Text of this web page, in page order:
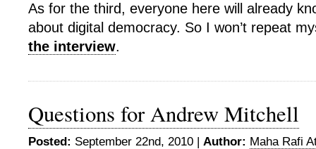
As for the third, everyone here will already
about digital democracy. So I won’t repeat
the interview.
Questions for Andrew Mitchell
Posted: September 22nd, 2010 | Author: Maha Rafi